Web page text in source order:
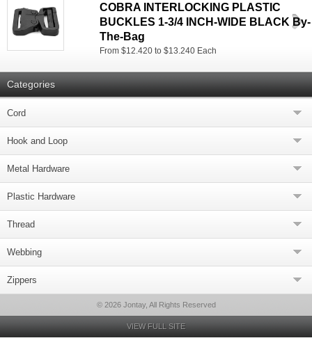
COBRA INTERLOCKING PLASTIC
BUCKLES 1-3/4 INCH-WIDE BLACK By-
The-Bag
From $12.420 to $13.240 Each
Categories
Cord
Hook and Loop
Metal Hardware
Plastic Hardware
Thread
Webbing
Zippers
© 2026 Jontay, All Rights Reserved
VIEW FULL SITE